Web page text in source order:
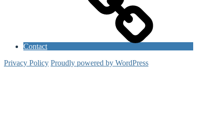
Contact
Privacy Policy Proudly powered by WordPress